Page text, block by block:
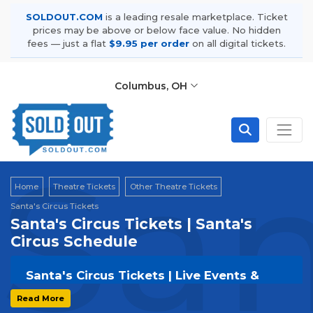
SOLDOUT.COM is a leading resale marketplace. Ticket
prices may be above or below face value. No hidden
fees — just a flat $9.95 per order on all digital tickets.
Columbus, OH
Home Theatre Tickets
Other Theatre Tickets
Santa's Circus Tickets
Santa's Circus Tickets | Santa's
Circus Schedule
Santa's Circus Tickets | Live Events &
Tour Dates
Read More